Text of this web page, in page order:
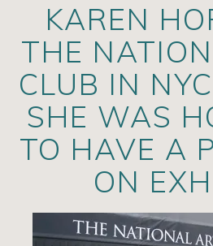
Artists
Exhibits/Events
Contact
News
KAREN
THE
CLUB IN
SHE WAS
TO HAVE A
ON